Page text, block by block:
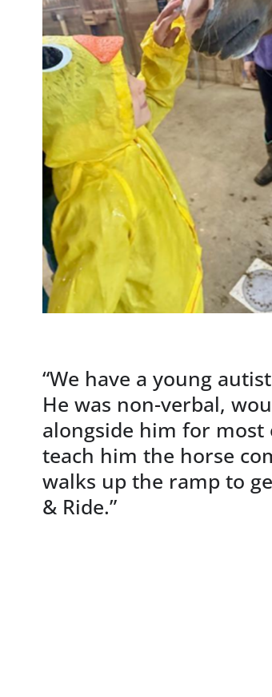
“We have a young
He was non-verbal,
alongside him for most
teach him the horse
walks up the ramp to
& Ride.”